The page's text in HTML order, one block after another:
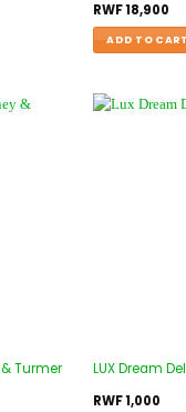
RWF18,900
ADD TO CART
Turmer
LUX Dream
RWF1,000